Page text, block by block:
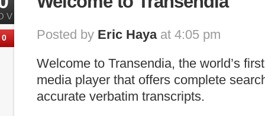
0 Posted by Eric Hayaat 4:05 pm
Welcome to Transendia, the world’s
media player that offers complete
accurate verbatim transcripts.